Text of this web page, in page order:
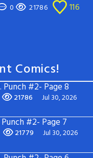
0 21786 116
Comics!
Punch #2- Page 8
21786 Jul 30, 2026
Punch #2- Page 7
21779 Jul 30, 2026